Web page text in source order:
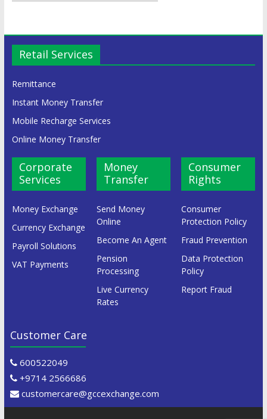
Retail Services
Remittance
Instant Money Transfer
Mobile Recharge Services
Online Money Transfer
Corporate
Services
Money Exchange
Currency Exchange
Payroll Solutions
VAT Payments
Money
Transfer
Send Money
Online
Become An Agent
Pension
Processing
Live Currency
Rates
Consumer
Rights
Consumer
Protection Policy
Fraud Prevention
Data Protection
Policy
Report Fraud
Customer Care
600522049
+9714 2566686
customercare@gccexchange.com